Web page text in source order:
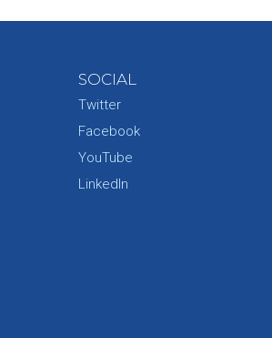
SOCIAL
Twitter
Facebook
YouTube
LinkedIn